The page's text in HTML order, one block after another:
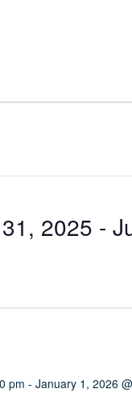
2025 -
pm -January 1, 2026